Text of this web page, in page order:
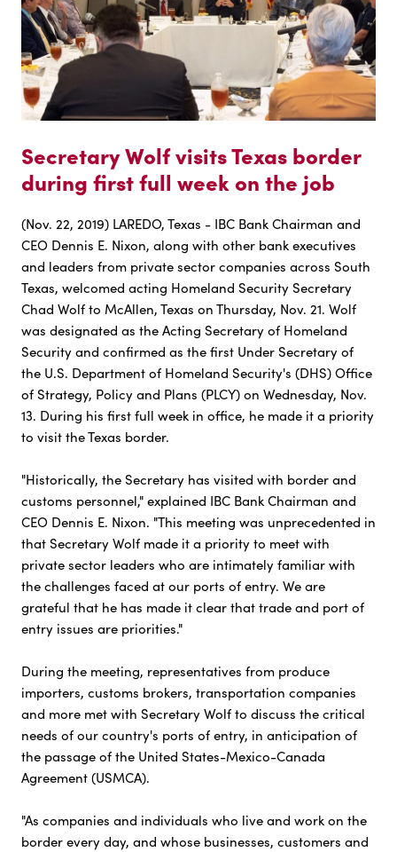
Secretary Wolf visits Texas border
during first full week on the job
(Nov. 22, 2019) LAREDO, Texas - IBC Bank Chairman and
CEO Dennis E. Nixon, along with other bank executives
and leaders from private sector companies across South
Texas, welcomed acting Homeland Security Secretary
Chad Wolf to McAllen, Texas on Thursday, Nov. 21. Wolf
was designated as the Acting Secretary of Homeland
Security and confirmed as the first Under Secretary of
the U.S. Department of Homeland Security's (DHS) Office
of Strategy, Policy and Plans (PLCY) on Wednesday, Nov.
13. During his first full week in office, he made it a priority
to visit the Texas border.
"Historically, the Secretary has visited with border and
customs personnel," explained IBC Bank Chairman and
CEO Dennis E. Nixon. "This meeting was unprecedented in
that Secretary Wolf made it a priority to meet with
private sector leaders who are intimately familiar with
the challenges faced at our ports of entry. We are
grateful that he has made it clear that trade and port of
entry issues are priorities."
During the meeting, representatives from produce
importers, customs brokers, transportation companies
and more met with Secretary Wolf to discuss the critical
needs of our country's ports of entry, in anticipation of
the passage of the United States-Mexico-Canada
Agreement (USMCA).
"As companies and individuals who live and work on the
border every day, and whose businesses, customers and